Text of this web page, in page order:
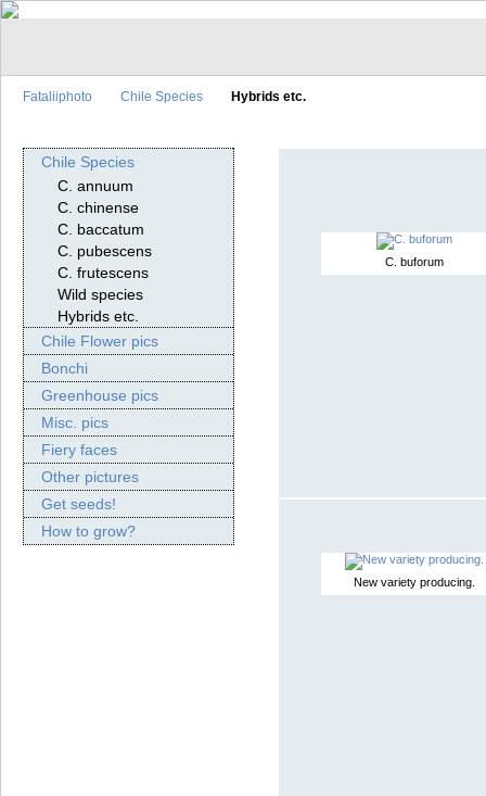
Fataliiphoto Chile Species Hybrids etc.
Chile Species
C. annuum
C. chinense
C. baccatum
C. pubescens
C. frutescens
Wild species
Hybrids etc.
Chile Flower pics
Bonchi
Greenhouse pics
Misc. pics
Fiery faces
Other pictures
Get seeds!
How to grow?
C. buforum
New variety producing.